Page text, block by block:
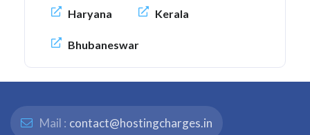
Haryana Kerala
Bhubaneswar
Mail : contact@hostingcharges.in